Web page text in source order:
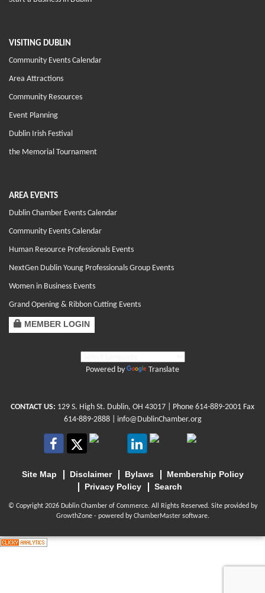
VISITING DUBLIN
Community Events Calendar
Area Attractions
Community Resources
Event Planning
Dublin Irish Festival
the Memorial Tournament
AREA EVENTS
Dublin Chamber Events Calendar
Community Events Calendar
Human Resource Professionals Events
NextGen Dublin Young Professionals Group Events
Women in Business Events
Grand Opening & Ribbon Cutting Events
MEMBER LOGIN
Powered by Translate
CONTACT US: 129 S. High St. Dublin, OH 43017 | Phone 614-889-2001 Fax
614-889-2888 | info@DublinChamber.org
Site Map Disclaimer Bylaws
Membership Policy
Privacy Policy
Search
© Copyright 2026 Dublin Chamber of Commerce. All Rights Reserved. Site provided by
GrowthZone- powered byChamberMastersoftware.